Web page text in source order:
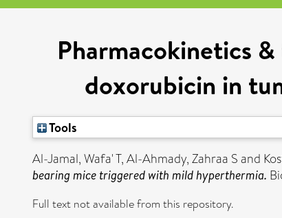
Pharmacokinetics
doxorubicin in
Tools
Al-Jamal, Wafa' T,Al-Ahmady, Zahraa Sand
bearing mice triggered with mild hyperthermia.
Full text not available from this repository.